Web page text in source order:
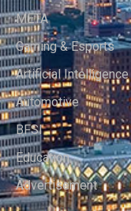
META
Gaming & Esports
Artificial Intelligence
Automotive
BFSI
Education
Advertisement